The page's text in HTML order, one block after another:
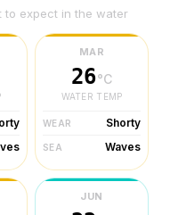
to expect in the water
MAR
26°C
WATER TEMP
WEAR Shorty
SEA Waves
JUN